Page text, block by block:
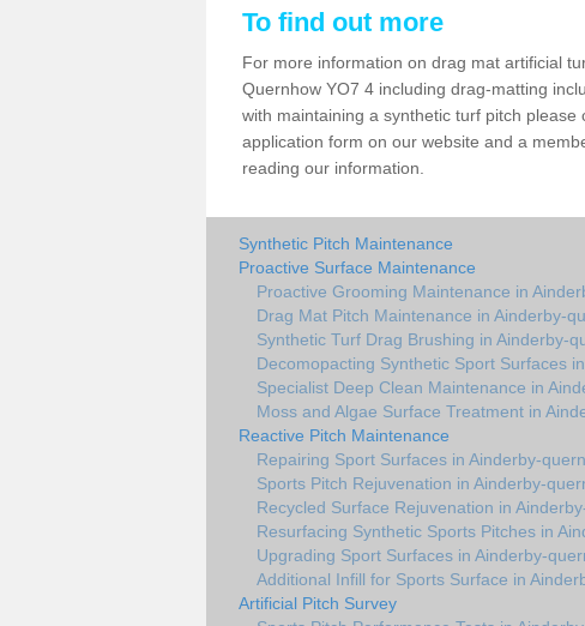
To find out more
For more information on drag mat artificial
Quernhow YO7 4 including drag-matting
with maintaining a synthetic turf pitch
application form on our website and a
reading our information.
Synthetic Pitch Maintenance
Proactive Surface Maintenance
Proactive Grooming Maintenance in
Drag Mat Pitch Maintenance in Ainderby-
Synthetic Turf Drag Brushing in Ainderby-
Decomopacting Synthetic Sport Surfaces
Specialist Deep Clean Maintenance in
Moss and Algae Surface Treatment in
Reactive Pitch Maintenance
Repairing Sport Surfaces in Ainderby-
Sports Pitch Rejuvenation in Ainderby-
Recycled Surface Rejuvenation in
Resurfacing Synthetic Sports Pitches in
Upgrading Sport Surfaces in Ainderby-
Additional Infill for Sports Surface in
Artificial Pitch Survey